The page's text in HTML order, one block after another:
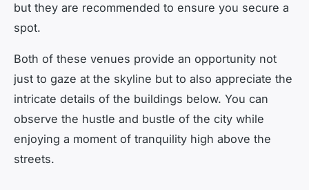
but they are recommended to ensure you secure a
spot.
Both of these venues provide an opportunity not
just to gaze at the skyline but to also appreciate the
intricate details of the buildings below. You can
observe the hustle and bustle of the city while
enjoying a moment of tranquility high above the
streets.